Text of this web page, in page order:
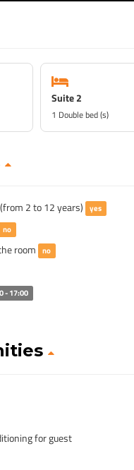
Suite 2
1 Double bed (s)
2 to 12 years) yes
no
room no
- 17:00
for guest